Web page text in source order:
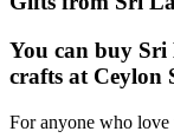
You can buy
crafts at Ceylon
For anyone who